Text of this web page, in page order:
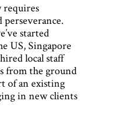
requires
started
US, Singapore
local staff
from the ground
of an existing
in new clients